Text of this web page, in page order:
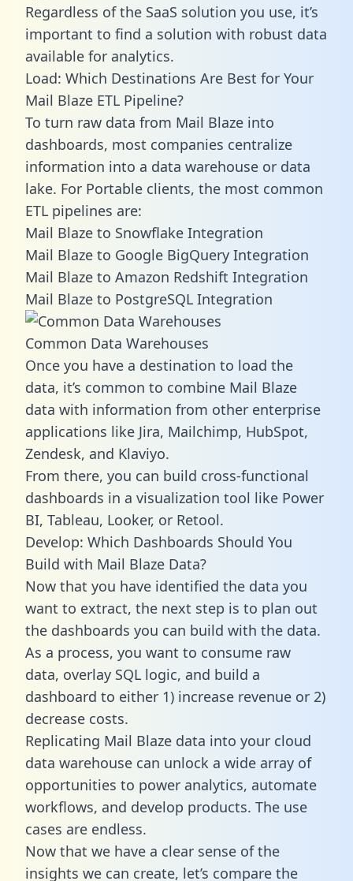
Regardless of the SaaS solution you use, it’s
important to find a solution with robust data
available for analytics.
Load: Which Destinations Are Best for Your
Mail Blaze ETL Pipeline?
To turn raw data from Mail Blaze into
dashboards, most companies centralize
information into a data warehouse or data
lake. For Portable clients, the most common
ETL pipelines are:
Mail Blaze to Snowflake Integration
Mail Blaze to Google BigQuery Integration
Mail Blaze to Amazon Redshift Integration
Mail Blaze to PostgreSQL Integration
Common Data Warehouses
Once you have a destination to load the
data, it’s common to combine Mail Blaze
data with information from other enterprise
applications like Jira, Mailchimp, HubSpot,
Zendesk, and Klaviyo.
From there, you can build cross-functional
dashboards in a visualization tool like Power
BI, Tableau, Looker, or Retool.
Develop: Which Dashboards Should You
Build with Mail Blaze Data?
Now that you have identified the data you
want to extract, the next step is to plan out
the dashboards you can build with the data.
As a process, you want to consume raw
data, overlay SQL logic, and build a
dashboard to either 1) increase revenue or 2)
decrease costs.
Replicating Mail Blaze data into your cloud
data warehouse can unlock a wide array of
opportunities to power analytics, automate
workflows, and develop products. The use
cases are endless.
Now that we have a clear sense of the
insights we can create, let’s compare the